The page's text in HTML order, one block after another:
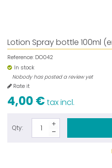
Lotion Spray bottle 100ml
Reference: DO042
In stock
Nobody has posted a review yet
Rate it
4,00 €tax incl.
Qty: